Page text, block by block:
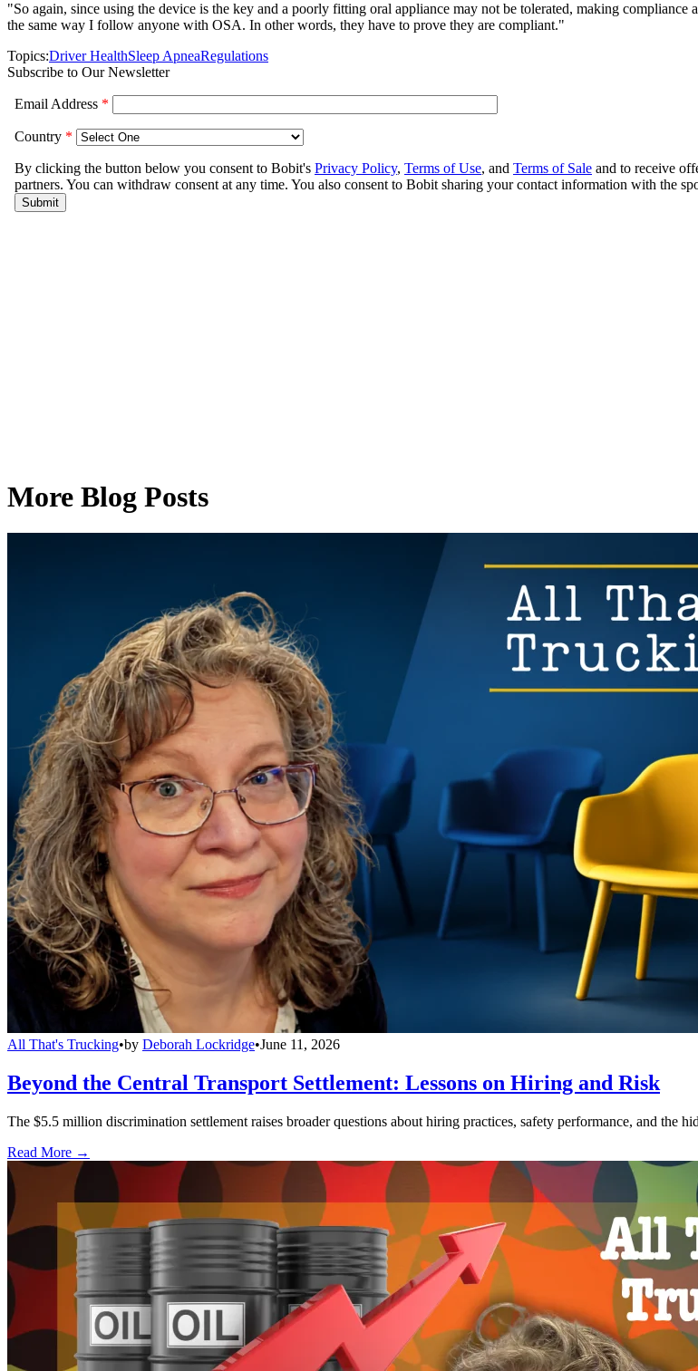
"So again, since using the device is the key and a poorly fitting oral appliance may not be tolerated, making
the same way I follow anyone with OSA. In other words, they have to prove they are compliant."
Topics:Driver HealthSleep ApneaRegulations
Subscribe to Our Newsletter
More Blog Posts
All That's Trucking•by Deborah Lockridge•June 11, 2026
Beyond the Central Transport Settlement: Lessons on Hiring and Risk
The $5.5 million discrimination settlement raises broader questions about hiring practices, safety performance, and the
Read More →